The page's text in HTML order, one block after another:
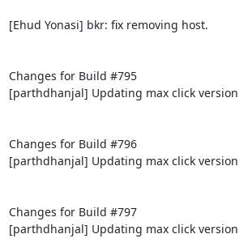
[Ehud Yonasi] bkr: fix removing host.
Changes for Build #795
[parthdhanjal] Updating max click version
Changes for Build #796
[parthdhanjal] Updating max click version
Changes for Build #797
[parthdhanjal] Updating max click version